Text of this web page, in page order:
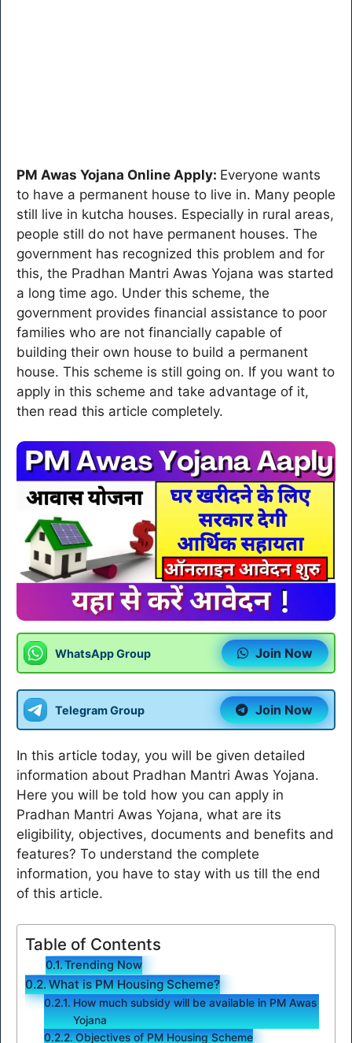
PM Awas Yojana Online Apply: Everyone wants
to have a permanent house to live in. Many people
still live in kutcha houses. Especially in rural areas,
people still do not have permanent houses. The
government has recognized this problem and for
this, the Pradhan Mantri Awas Yojana was started
a long time ago. Under this scheme, the
government provides financial assistance to poor
families who are not financially capable of
building their own house to build a permanent
house. This scheme is still going on. If you want to
apply in this scheme and take advantage of it,
then read this article completely.
WhatsApp Group Join Now
Telegram Group Join Now
In this article today, you will be given detailed
information about Pradhan Mantri Awas Yojana.
Here you will be told how you can apply in
Pradhan Mantri Awas Yojana, what are its
eligibility, objectives, documents and benefits and
features? To understand the complete
information, you have to stay with us till the end
of this article.
Table of Contents
Trending Now
What is PM Housing Scheme?
How much subsidy will be available in PM Awas
Yojana
Objectives of PM Housing Scheme